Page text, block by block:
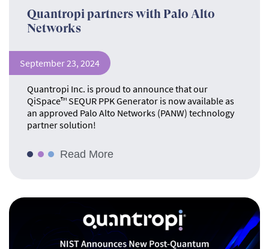
Quantropi partners with Palo Alto
Networks
September 23, 2024
Quantropi Inc. is proud to announce that our
QiSpace™ SEQUR PPK Generator is now available as
an approved Palo Alto Networks (PANW) technology
partner solution!
Read More